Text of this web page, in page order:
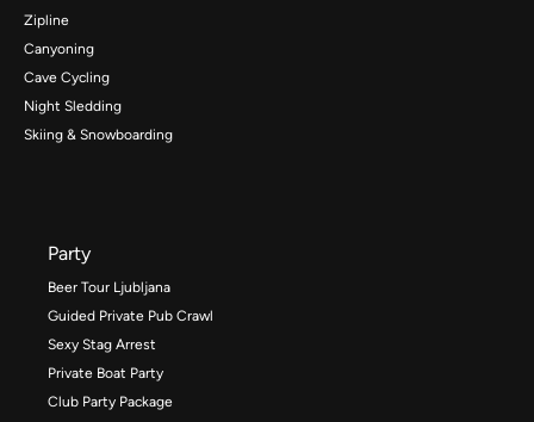
Zipline
Canyoning
Cave Cycling
Night Sledding
Skiing & Snowboarding
Party
Beer Tour Ljubljana
Guided Private Pub Crawl
Sexy Stag Arrest
Private Boat Party
Club Party Package